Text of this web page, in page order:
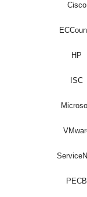
Cisco
HP
ISC
PECB